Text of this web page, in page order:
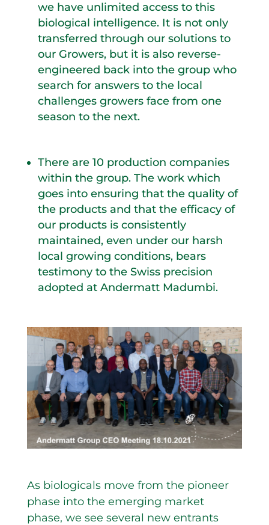
we have unlimited access to this
biological intelligence. It is not only
transferred through our solutions to
our Growers, but it is also reverse-
engineered back into the group who
search for answers to the local
challenges growers face from one
season to the next.
There are 10 production companies
within the group. The work which
goes into ensuring that the quality of
the products and that the efficacy of
our products is consistently
maintained, even under our harsh
local growing conditions, bears
testimony to the Swiss precision
adopted at Andermatt Madumbi.
As biologicals move from the pioneer
phase into the emerging market
phase, we see several new entrants